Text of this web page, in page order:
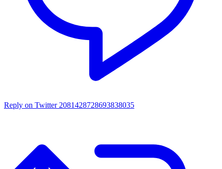
Reply on Twitter 2081428728693838035